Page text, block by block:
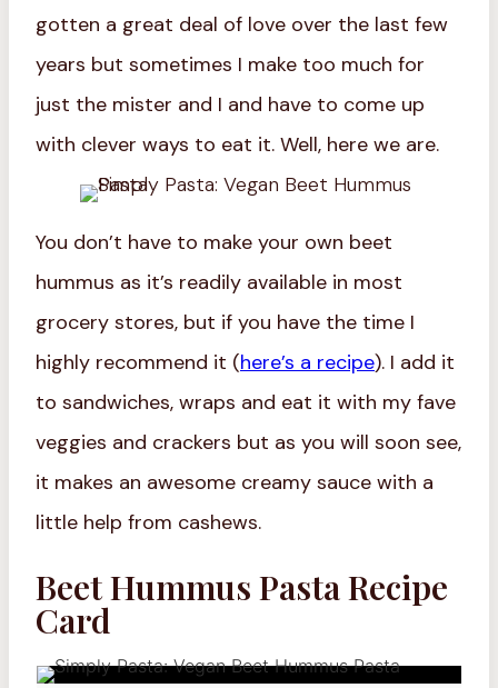
gotten a great deal of love over the last few
years but sometimes I make too much for
just the mister and I and have to come up
with clever ways to eat it. Well, here we are.
You don’t have to make your own beet
hummus as it’s readily available in most
grocery stores, but if you have the time I
highly recommend it (here’s a recipe). I add it
to sandwiches, wraps and eat it with my fave
veggies and crackers but as you will soon see,
it makes an awesome creamy sauce with a
little help from cashews.
Beet Hummus Pasta Recipe
Card